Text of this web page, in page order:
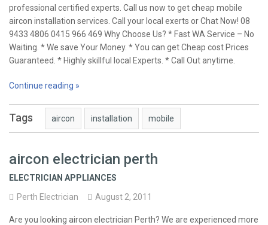
professional certified experts. Call us now to get cheap mobile
aircon installation services. Call your local exerts or Chat Now! 08
9433 4806 0415 966 469 Why Choose Us? * Fast WA Service – No
Waiting. * We save Your Money. * You can get Cheap cost Prices
Guaranteed. * Highly skillful local Experts. * Call Out anytime.
Continue reading »
Tags aircon installation mobile
aircon electrician perth
ELECTRICIAN APPLIANCES
Perth Electrician
August 2, 2011
Are you looking aircon electrician Perth? We are experienced more